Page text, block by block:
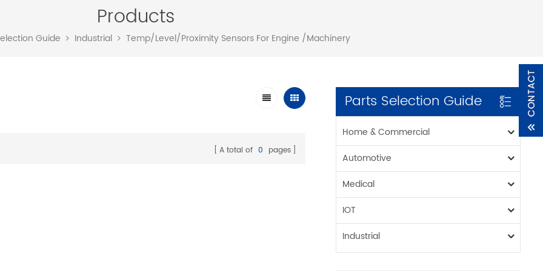
Products
Guide Industrial Temp/Level/Proximity Sensors For Engine /Machinery
Parts Selection Guide
Home & Commercial
Automotive
Medical
IOT
Industrial
A total of 0 pages